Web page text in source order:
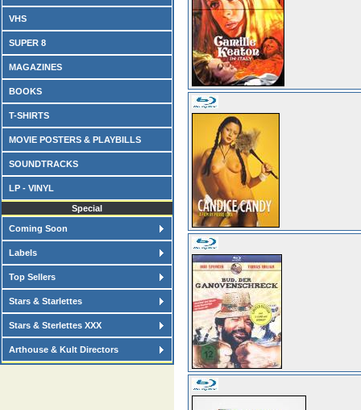
VHS
SUPER 8
MAGAZINES
BOOKS
T-SHIRTS
MOVIE POSTERS & PLAYBILLS
SOUNDTRACKS
LP - VINYL
Special
Coming Soon
Labels
Top Sellers
Stars & Starlettes
Stars & Sterlettes XXX
Arthouse & Kult Directors